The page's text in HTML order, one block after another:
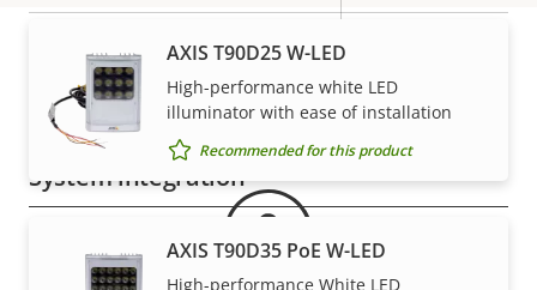
description
value
Two-way audio
Built-in microphone
System integration
Property
description
Property
value
Audio detection
AXIS T90D25 W-LED
High-performance white LED
illuminator with ease of installation
Recommended for this product
AXIS T90D35 PoE W-LED
High-performance White LED
Warranty